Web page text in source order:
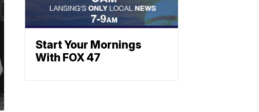
Start Your Mornings
With FOX 47